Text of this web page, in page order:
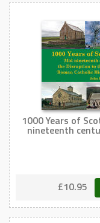
1000 Years of
nineteenth
£10.95